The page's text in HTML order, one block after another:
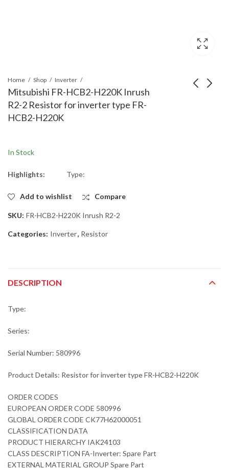
Home Shop Inverter
Mitsubishi FR-HCB2-H220K Inrush
R2-2 Resistor for inverter type FR-
HCB2-H220K
In Stock
Highlights: Type:
Add to wishlist Compare
SKU: FR-HCB2-H220K Inrush R2-2
Categories: Inverter, Resistor
DESCRIPTION
Type:
Series:
Serial Number: 580996
Product Details: Resistor for inverter type FR-HCB2-H220K
ORDER CODES
EUROPEAN ORDER CODE 580996
GLOBAL ORDER CODE CK77H62000051
CLASSIFICATION DATA
PRODUCT HIERARCHY IAK24103
CLASS DESCRIPTION FA-Inverter: Spare Part
EXTERNAL MATERIAL GROUP Spare Part